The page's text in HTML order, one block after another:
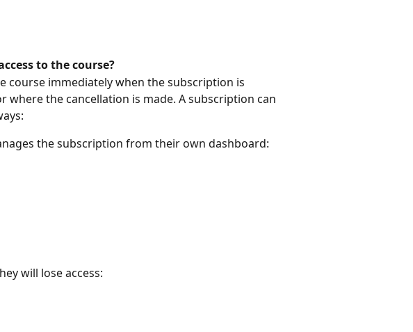
to the course?
course immediately when the subscription is
where the cancellation is made. A subscription can
the subscription from their own dashboard:
will lose access: